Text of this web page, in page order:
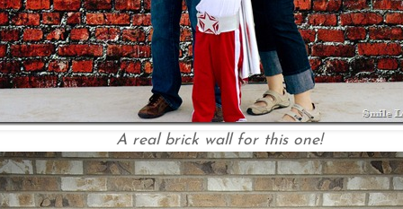
A real brick wall for this one!